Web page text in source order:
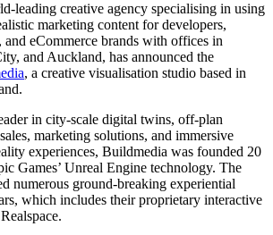
leading creative agency specialising in using
marketing content for developers,
and eCommerce brands with offices in
and Auckland, has announced the
, a creative visualisation studio based in
in city-scale digital twins, off-plan
marketing solutions, and immersive
experiences, Buildmedia was founded 20
Games’ Unreal Engine technology. The
numerous ground-breaking experiential
which includes their proprietary interactive